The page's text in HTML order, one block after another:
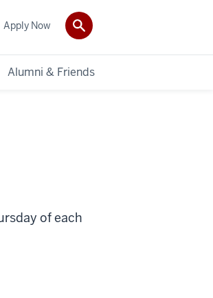
Alumni & Friends
Apply Now
of each